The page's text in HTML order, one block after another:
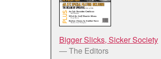
Bigger Slicks, Sicker Society
— The Editors